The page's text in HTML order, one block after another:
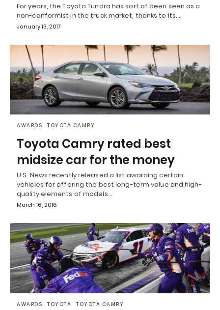
For years, the Toyota Tundra has sort of been seen as a
non-conformist in the truck market, thanks to its…
January 13, 2017
AWARDS TOYOTA CAMRY
Toyota Camry rated best
midsize car for the money
U.S. News recently released a list awarding certain
vehicles for offering the best long-term value and high-
quality elements of models…
March 16, 2016
AWARDS TOYOTA TOYOTA CAMRY